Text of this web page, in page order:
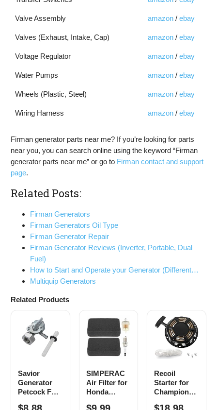
Valve Assembly amazon/ ebay
Valves (Exhaust, Intake, Cap) amazon/ ebay
Voltage Regulator amazon/ ebay
Water Pumps amazon/ ebay
Wheels (Plastic, Steel) amazon/ ebay
Wiring Harness amazon/ ebay
Firman generator parts near me? If you’re looking for parts
near you, you can search online using the keyword “Firman
generator parts near me” or go to Firman contact and support
page.
Related Posts:
Firman Generators
Firman Generators Oil Type
Firman Generator Repair
Firman Generator Reviews (Inverter, Portable, Dual
Fuel)
How to Start and Operate your Generator (Different…
Multiquip Generators
Related Products
Savior
Generator
Petcock Fuel
SIMPERAC
Air Filter for
Honda
Recoil
Starter for
Champion